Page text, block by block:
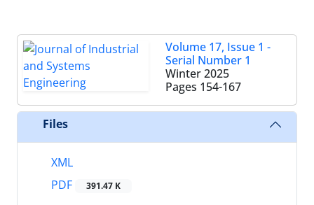
Volume 17, Issue 1 -
Serial Number 1
Winter 2025
Pages 154-167
Files
XML
PDF
391.47 K